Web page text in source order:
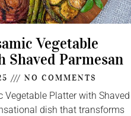
Vegetable
Parmesan
NO COMMENTS
Vegetable Platter with Shaved
dish that transforms